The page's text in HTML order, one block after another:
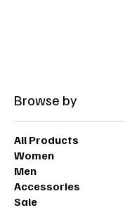
Browse by
All Products
Women
Men
Accessories
Sale